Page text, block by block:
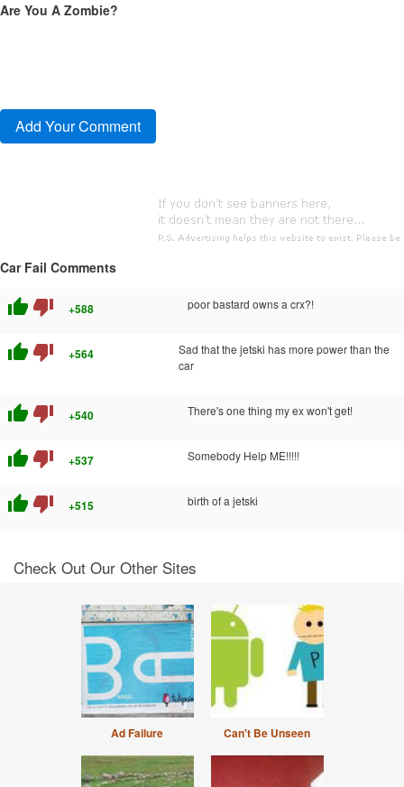
Are You A Zombie?
Car Fail Comments
thumb_up thumb_down +588 poor bastard owns a crx?!
thumb_up thumb_down +564
Sad that the jetski has more power than the
car
thumb_up thumb_down +540 There's one thing my ex won't get!
thumb_up thumb_down +537 Somebody Help ME!!!!!
thumb_up thumb_down +515 birth of a jetski
Check Out Our Other Sites
Ad Failure Can't Be Unseen